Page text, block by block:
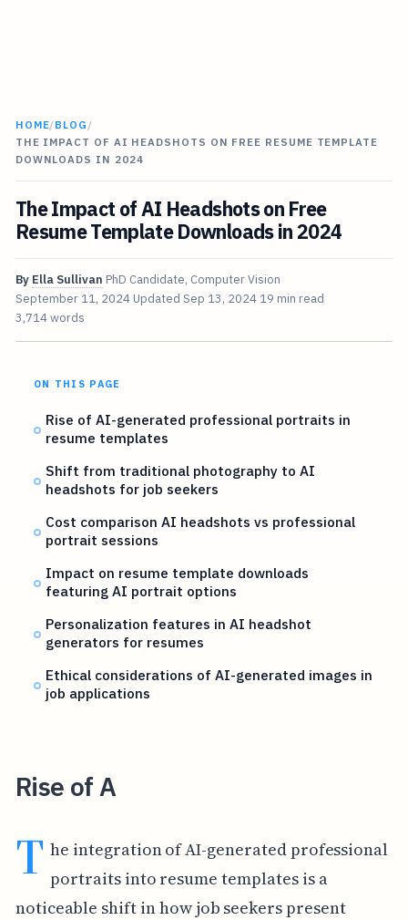
HOME/BLOG /
THE IMPACT OF AI HEADSHOTS ON FREE RESUME TEMPLATE
DOWNLOADS IN 2024
The Impact of AI Headshots on Free
Resume Template Downloads in 2024
By Ella Sullivan PhD Candidate, Computer Vision
September 11, 2024 Updated Sep 13, 2024 19 min read
3,714 words
ON THIS PAGE
Rise of AI-generated professional portraits in
resume templates
Shift from traditional photography to AI
headshots for job seekers
Cost comparison AI headshots vs professional
portrait sessions
Impact on resume template downloads
featuring AI portrait options
Personalization features in AI headshot
generators for resumes
Ethical considerations of AI-generated images in
job applications
Rise of A
T he integration of AI-generated professional
portraits into resume templates is a
noticeable shift in how job seekers present